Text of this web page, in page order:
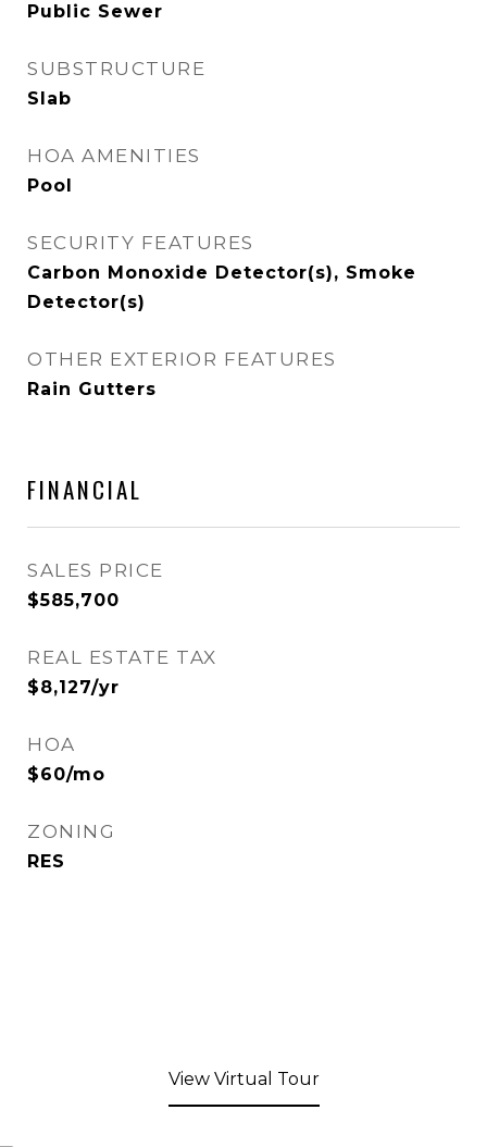
Public Sewer
SUBSTRUCTURE
Slab
HOA AMENITIES
Pool
SECURITY FEATURES
Carbon Monoxide Detector(s), Smoke
Detector(s)
OTHER EXTERIOR FEATURES
Rain Gutters
FINANCIAL
SALES PRICE
$585,700
REAL ESTATE TAX
$8,127/yr
HOA
$60/mo
ZONING
RES
View Virtual Tour